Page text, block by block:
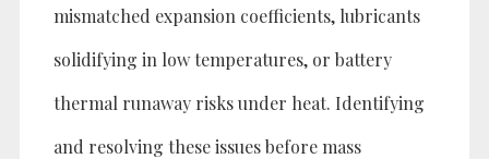
mismatched expansion coefficients, lubricants
solidifying in low temperatures, or battery
thermal runaway risks under heat. Identifying
and resolving these issues before mass